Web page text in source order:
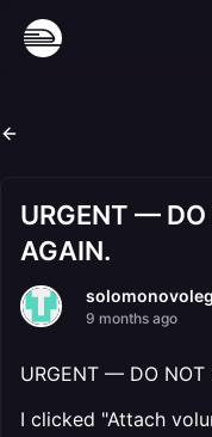
URGENT — DO
AGAIN.
solomonovoleg
9 months ago
URGENT — DO NOT
I clicked "Attach